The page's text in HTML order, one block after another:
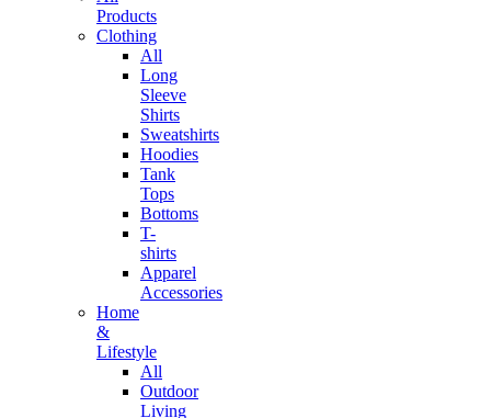
Products
Clothing
All
Long
Sleeve
Shirts
Sweatshirts
Hoodies
Tank
Tops
Bottoms
T-
shirts
Apparel
Accessories
Home
&
Lifestyle
All
Outdoor
Living